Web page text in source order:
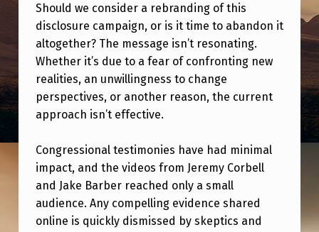
E
P
O
P
U
L
A
T
I
O
Should we consider a rebranding of this
disclosure campaign, or is it time to abandon it
altogether? The message isn’t resonating.
Whether it’s due to a fear of confronting new
realities, an unwillingness to change
perspectives, or another reason, the current
approach isn’t effective.
Congressional testimonies have had minimal
impact, and the videos from Jeremy Corbell
and Jake Barber reached only a small
audience. Any compelling evidence shared
online is quickly dismissed by skeptics and